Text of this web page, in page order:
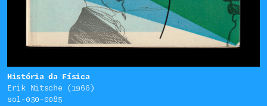
História da Física
Erik Nitsche (1966)
sol-030-0085